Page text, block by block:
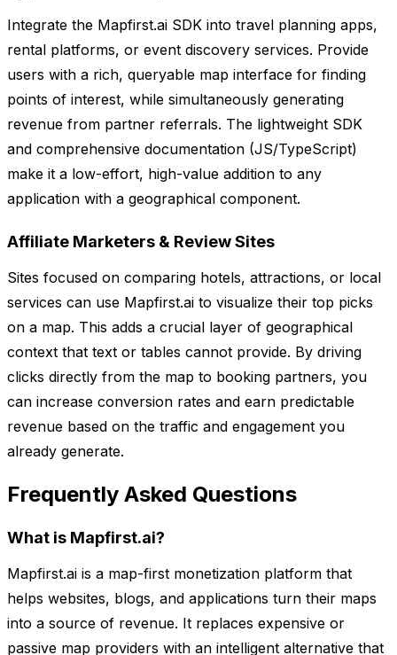
Integrate the Mapfirst.ai SDK into travel planning apps,
rental platforms, or event discovery services. Provide
users with a rich, queryable map interface for finding
points of interest, while simultaneously generating
revenue from partner referrals. The lightweight SDK
and comprehensive documentation (JS/TypeScript)
make it a low-effort, high-value addition to any
application with a geographical component.
Affiliate Marketers & Review Sites
Sites focused on comparing hotels, attractions, or local
services can use Mapfirst.ai to visualize their top picks
on a map. This adds a crucial layer of geographical
context that text or tables cannot provide. By driving
clicks directly from the map to booking partners, you
can increase conversion rates and earn predictable
revenue based on the traffic and engagement you
already generate.
Frequently Asked Questions
What is Mapfirst.ai?
Mapfirst.ai is a map-first monetization platform that
helps websites, blogs, and applications turn their maps
into a source of revenue. It replaces expensive or
passive map providers with an intelligent alternative that